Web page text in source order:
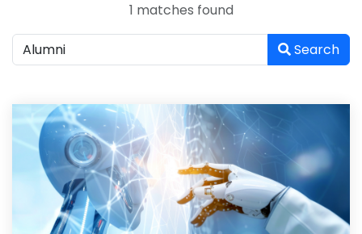
1 matches found
Search